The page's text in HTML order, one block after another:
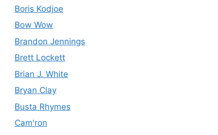
Boris Kodjoe
Bow Wow
Brandon Jennings
Brett Lockett
Brian J. White
Bryan Clay
Busta Rhymes
Cam'ron